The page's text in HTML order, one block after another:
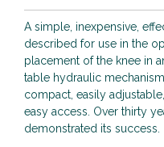
A simple, inexpensive,
described for use in the
placement of the knee in
table hydraulic
compact, easily
easy access. Over thirty
demonstrated its success.